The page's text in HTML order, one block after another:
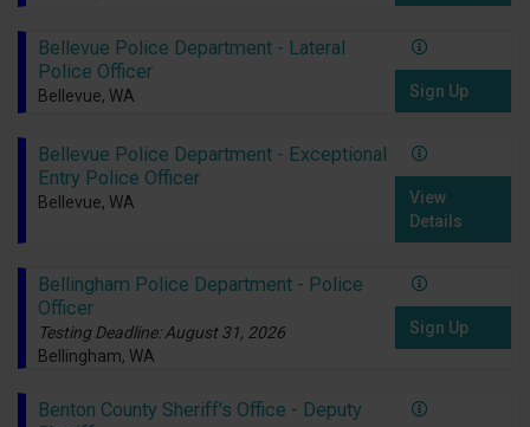
Bellevue Police Department - Lateral
Police Officer
Bellevue, WA Sign Up
Bellevue Police Department - Exceptional
Entry Police Officer
Bellevue, WA
View
Details
Bellingham Police Department - Police
Officer
Testing Deadline: August 31, 2026
Bellingham, WA
Sign Up
Benton County Sheriff's Office - Deputy